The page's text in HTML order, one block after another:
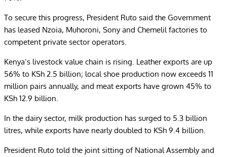
To secure this progress, President Ruto said the Government
has leased Nzoia, Muhoroni, Sony and Chemelil factories to
competent private sector operators.
Kenya’s livestock value chain is rising. Leather exports are up
56% to KSh 2.5 billion; local shoe production now exceeds 11
million pairs annually, and meat exports have grown 45% to
KSh 12.9 billion.
In the dairy sector, milk production has surged to 5.3 billion
litres, while exports have nearly doubled to KSh 9.4 billion.
President Ruto told the joint sitting of National Assembly and